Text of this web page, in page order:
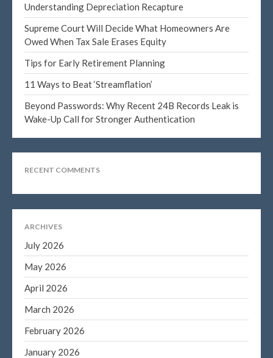
WordPress.org
Understanding Depreciation Recapture
Supreme Court Will Decide What Homeowners Are
Owed When Tax Sale Erases Equity
Tips for Early Retirement Planning
11 Ways to Beat ‘Streamflation’
Beyond Passwords: Why Recent 24B Records Leak is
Wake-Up Call for Stronger Authentication
RECENT COMMENTS
ARCHIVES
July 2026
May 2026
April 2026
March 2026
February 2026
January 2026